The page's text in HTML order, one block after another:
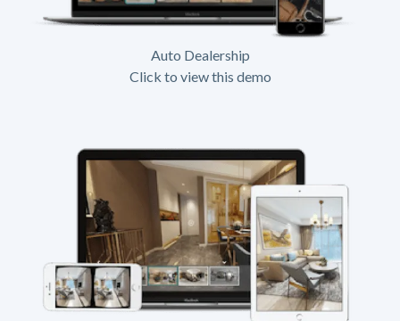
Auto Dealership
Click to view this demo